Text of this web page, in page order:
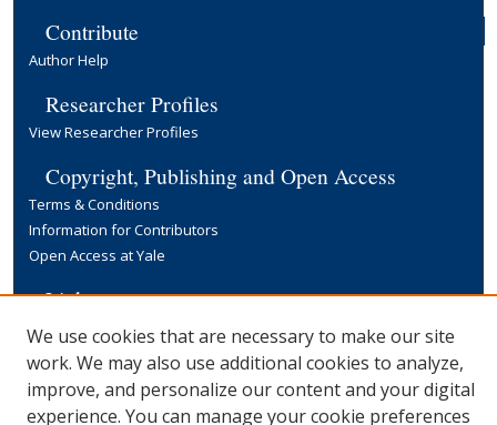
Contribute
Author Help
Researcher Profiles
View Researcher Profiles
Copyright, Publishing and Open Access
Terms & Conditions
Information for Contributors
Open Access at Yale
Links
Yale University Library
We use cookies that are necessary to make our site
work. We may also use additional cookies to analyze,
improve, and personalize our content and your digital
experience. You can manage your cookie preferences